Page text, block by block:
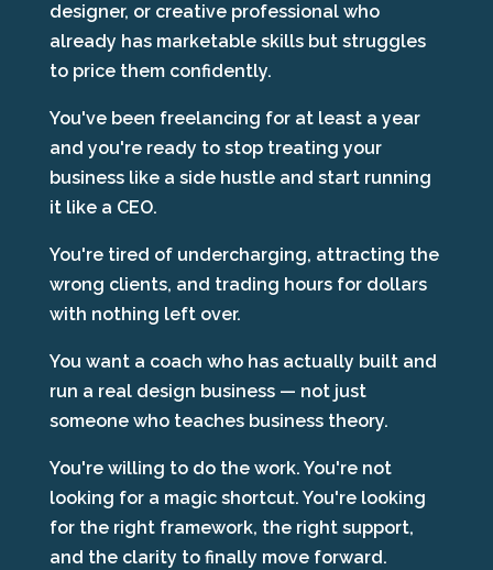
designer, or creative professional who
already has marketable skills but struggles
to price them confidently.
You've been freelancing for at least a year
and you're ready to stop treating your
business like a side hustle and start running
it like a CEO.
You're tired of undercharging, attracting the
wrong clients, and trading hours for dollars
with nothing left over.
You want a coach who has actually built and
run a real design business — not just
someone who teaches business theory.
You're willing to do the work. You're not
looking for a magic shortcut. You're looking
for the right framework, the right support,
and the clarity to finally move forward.